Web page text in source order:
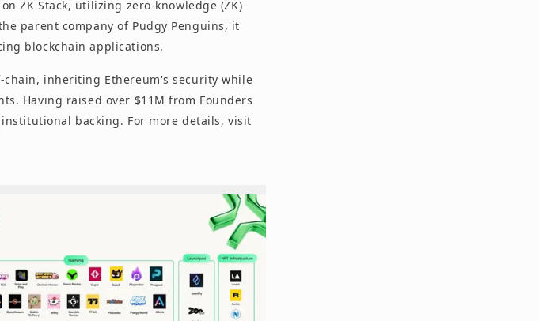
ZK Stack, utilizing zero-knowledge (ZK)
parent company of Pudgy Penguins, it
blockchain applications.
chain, inheriting Ethereum's security while
Having raised over $11M from Founders
backing. For more details, visit